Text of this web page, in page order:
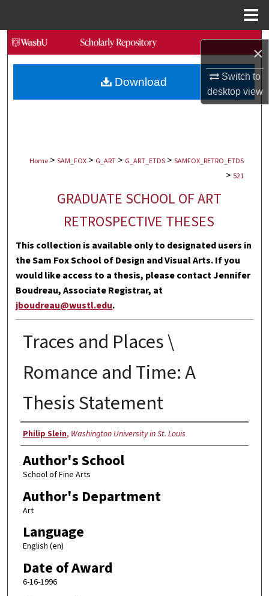
×
Switch to
desktopview
Search
Browse Collections
My Account
Digital Commons Network™
Home > SAM_FOX > G_ART > G_ART_ETDS > SAMFOX_RETRO_ETDS
> 521
GRADUATE SCHOOL OF ART
RETROSPECTIVE THESES
This collection is available only to designated users in
the Sam Fox School of Design and Visual Arts. If you
would like access to a thesis, please contact Jennifer
Boudreau, Associate Registrar, at
jboudreau@wustl.edu.
Traces and Places \
Romance and Time: A
Thesis Statement
Author
Philip Slein, Washington University in St. Louis
Author's School
School of Fine Arts
Author's Department
Art
Language
English (en)
Date of Award
6-16-1996
Download